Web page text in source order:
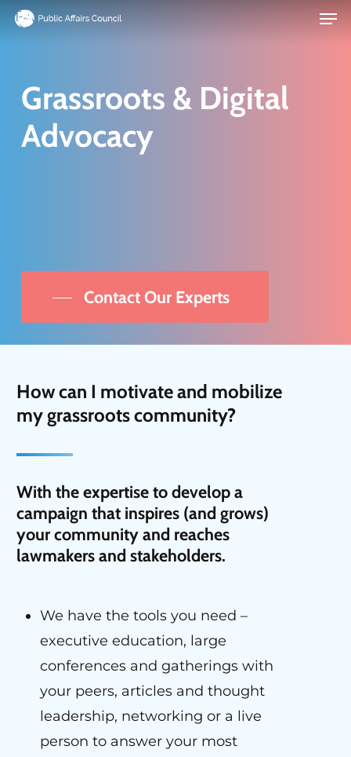
Skip
contentGrassroots & Digital
Advocacy
Contact Our Experts
How can I motivate and mobilize
my grassroots community?
With the expertise to develop a
campaign that inspires (and grows)
your community and reaches
lawmakers and stakeholders.
We have the tools you need –
executive education, large
conferences and gatherings with
your peers, articles and thought
leadership, networking or a live
person to answer your most